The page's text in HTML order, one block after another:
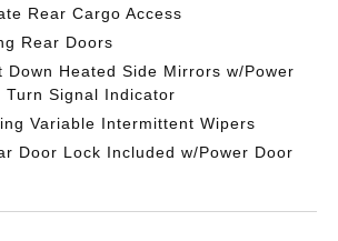
Rear Cargo Access
Rear Doors
Down Heated Side Mirrors w/Power
Turn Signal Indicator
Variable Intermittent Wipers
Door Lock Included w/Power Door